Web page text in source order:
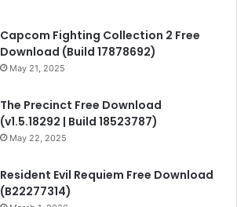
Capcom Fighting Collection 2 Free
Download (Build 17878692)
May 21, 2025
The Precinct Free Download
(v1.5.18292 | Build 18523787)
May 22, 2025
Resident Evil Requiem Free Download
(B22277314)